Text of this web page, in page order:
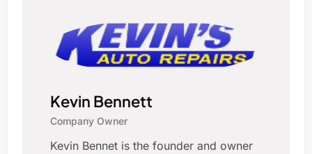
Kevin Bennett
Company Owner
Kevin Bennet is the founder and owner